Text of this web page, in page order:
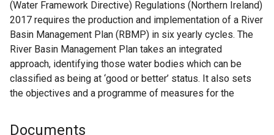
(Water Framework Directive) Regulations (Northern Ireland)
2017 requires the production and implementation of a River
Basin Management Plan (RBMP) in six yearly cycles. The
River Basin Management Plan takes an integrated
approach, identifying those water bodies which can be
classified as being at ‘good or better’ status. It also sets
the objectives and a programme of measures for the
Documents